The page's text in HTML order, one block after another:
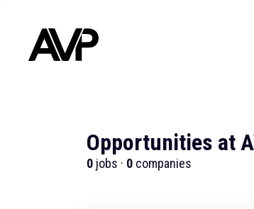
Opportunities at
0 jobs · 0 companies